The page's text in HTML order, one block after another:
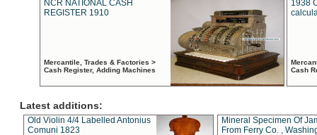
NCR NATIONAL CASH
REGISTER 1910
Mercantile, Trades & Factories >
Cash Register, Adding Machines
1938
Cash
Latest additions:
Old Violin 4/4 Labelled Antonius
Comuni 1823
Mineral Specimen Of
From Ferry Co. ,